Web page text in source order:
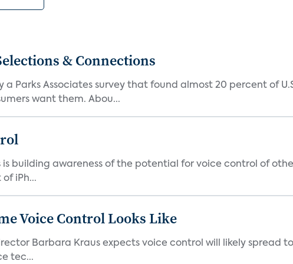
& Connections
a Parks Associates survey that found almost 20 percent of
want them. Abou...
building awareness of the potential for voice control of
iPh...
Voice Control Looks Like
Barbara Kraus expects voice control will likely spread
tec...